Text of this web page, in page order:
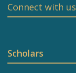
Scholars
Connect with us